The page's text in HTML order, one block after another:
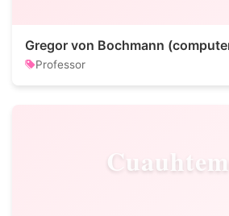
Gregor von Bochmann
Professor